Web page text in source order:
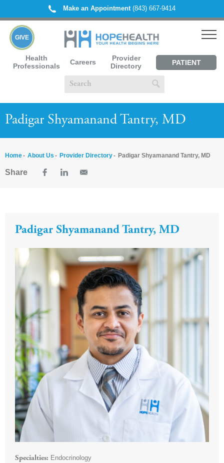
Make an Appointment(843) 667-9414
Health
Professionals
Careers
Provider
Directory
PATIENT
GIVE
Padigar Shyamanand Tantry, MD
Home About Us Provider Directory Padigar Shyamanand Tantry, MD
Share
Padigar Shyamanand Tantry, MD
Specialties
Endocrinology